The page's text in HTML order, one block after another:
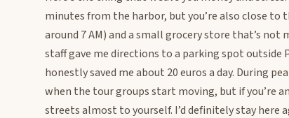
minutes from the harbor, but you’re also close
around 7 AM) and a small grocery store that’s
staff gave me directions to a parking spot outside
honestly saved me about 20 euros a day. During
when the tour groups start moving, but if you’re
streets almost to yourself. I’d definitely stay here